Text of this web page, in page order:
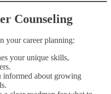
Counseling
your career planning:
your unique skills,
informed about growing